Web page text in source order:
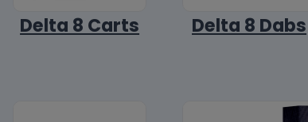
Delta 8 Carts Delta 8 Dabs